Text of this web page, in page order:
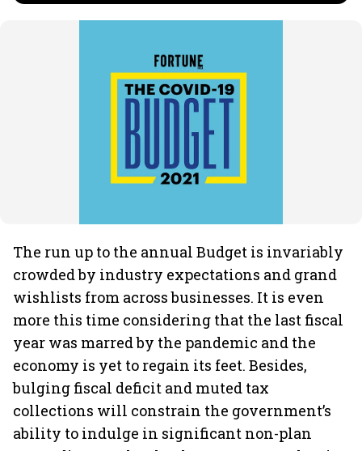
The run up to the annual Budget is invariably
crowded by industry expectations and grand
wishlists from across businesses. It is even
more this time considering that the last fiscal
year was marred by the pandemic and the
economy is yet to regain its feet. Besides,
bulging fiscal deficit and muted tax
collections will constrain the government’s
ability to indulge in significant non-plan